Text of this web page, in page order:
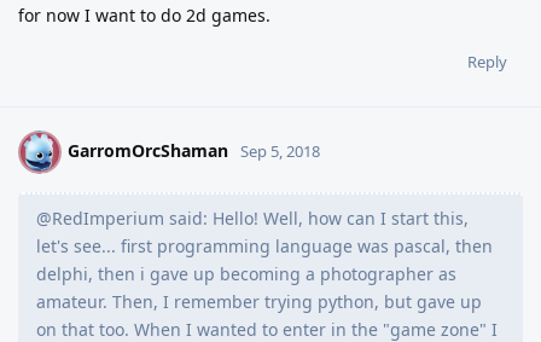
for now I want to do 2d games.
Reply
G GarromOrcShaman Sep 5, 2018
@RedImperium said: Hello! Well, how can I start this,
let's see... first programming language was pascal, then
delphi, then i gave up becoming a photographer as
amateur. Then, I remember trying python, but gave up
on that too. When I wanted to enter in the "game zone" I